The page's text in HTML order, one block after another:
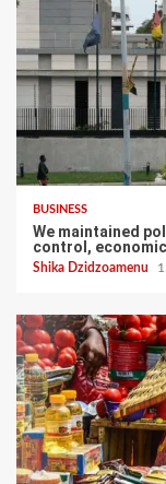
BUSINESS
We maintained
control,
Shika Dzidzoamenu